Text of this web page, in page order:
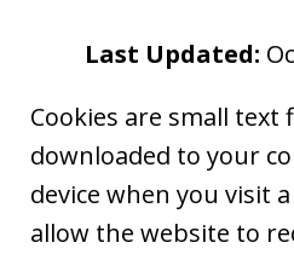
Last Updated:
Cookies are small text
downloaded to your
device when you visit
allow the website to